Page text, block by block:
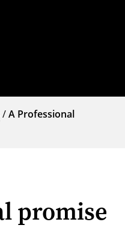
/A Professional
promise